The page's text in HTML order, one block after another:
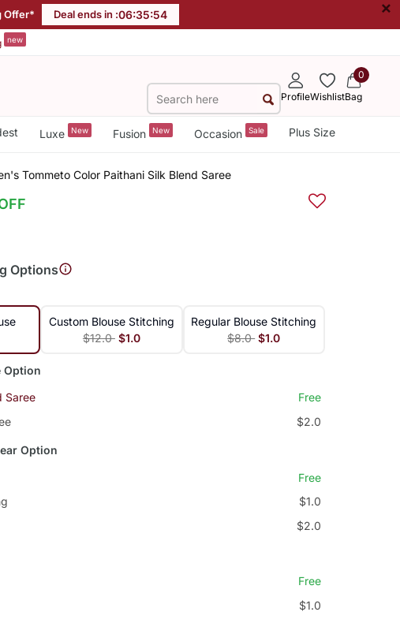
Offer* Deal ends in :06:35:53 ×
new
ProfileWishlist
0
Bag
Luxe New Fusion New Occasion Sale Plus Size
Tommeto Color Paithani Silk Blend Saree
Options
Custom Blouse Stitching
$12.0 $1.0
Regular Blouse Stitching
$8.0 $1.0
Option
Saree
Free
$2.0
Option
Free
$1.0
$2.0
Free
$1.0